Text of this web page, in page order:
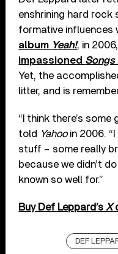
enshrining hard rock
formative influences
album Yeah!, in
impassioned Songs
Yet, the
litter, and is
“I think there’s
told Yahooin 2006.
stuff – some really
because we didn’t
known so well for.”
Buy Def Leppard’s X
DEF